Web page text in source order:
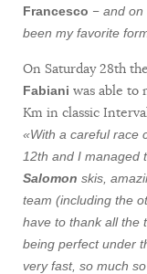
Francesco – and on
been my favorite
On Saturday 28th
Fabiani was able to
Km in classic
«With a careful race
12th and I managed
Salomon skis,
team (including the
have to thank all the
being perfect under
very fast, so much